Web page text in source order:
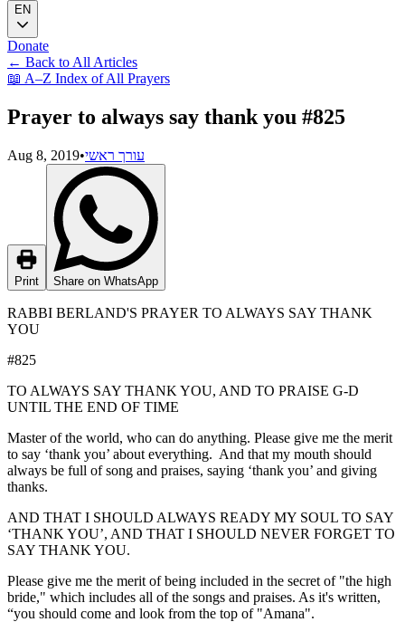
EN
Donate
← Back to All Articles
📖 A–Z Index of All Prayers
Prayer to always say thank you #825
Aug 8, 2019•עורך ראשי
Print Share on WhatsApp
RABBI BERLAND'S PRAYER TO ALWAYS SAY THANK
YOU
#825
TO ALWAYS SAY THANK YOU, AND TO PRAISE G-D
UNTIL THE END OF TIME
Master of the world, who can do anything. Please give me the merit
to say ‘thank you’ about everything. And that my mouth should
always be full of song and praises, saying ‘thank you’ and giving
thanks.
AND THAT I SHOULD ALWAYS READY MY SOUL TO SAY
‘THANK YOU’, AND THAT I SHOULD NEVER FORGET TO
SAY THANK YOU.
Please give me the merit of being included in the secret of "the high
bride," which includes all of the songs and praises. As it's written,
“you should come and look from the top of "Amana".